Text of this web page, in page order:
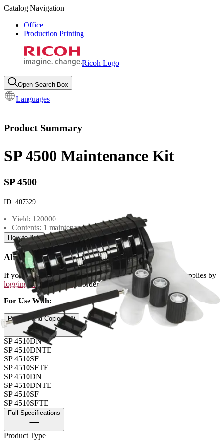
Catalog Navigation
Office
Production Printing
Ricoh Logo
Open Search Box
Languages
Product Summary
SP 4500 Maintenance Kit
SP 4500
ID: 407329
Yield: 120000
Contents: 1 maintenance kit
How to Buy
Already a Ricoh Customer?
If you're already a customer of RICOH you can get your supplies by
logging into MyRicoh to order.
For Use With:
Printers and Copiers (4)
SP 4510DN
SP 4510DNTE
SP 4510SF
SP 4510SFTE
SP 4510DN
SP 4510DNTE
SP 4510SF
SP 4510SFTE
Full Specifications
Product Type